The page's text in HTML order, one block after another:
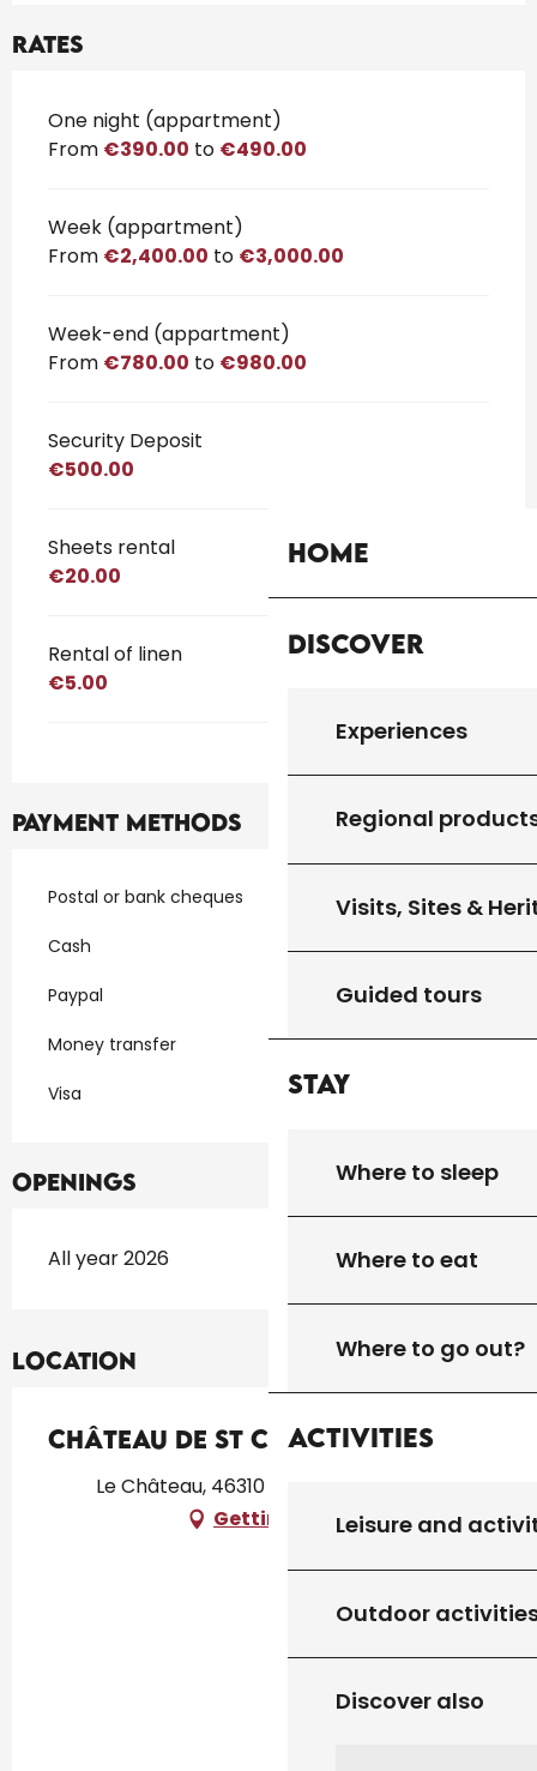
Home
Discover
Experiences
Regional
Visits, Sites &
Guided tours
Stay
Where to sleep
Where to eat
Where to go out?
Activities
Leisure and
Outdoor
Discover also
Rates
Rates 2026
One night (appartment)
From €390.00 to €490.00
Week (appartment)
From €2,400.00 to €3,000.00
Week-end (appartment)
From €780.00 to €980.00
Security Deposit
€500.00
Sheets rental
€20.00
Rental of linen
€5.00
Payment methods
Postal or bank cheques
Cash
Paypal
Money transfer
Visa
Openings
All year 2026
Location
Château de St Chamarand - T3
Le Château, 46310 Saint-Chamarand
Getting there